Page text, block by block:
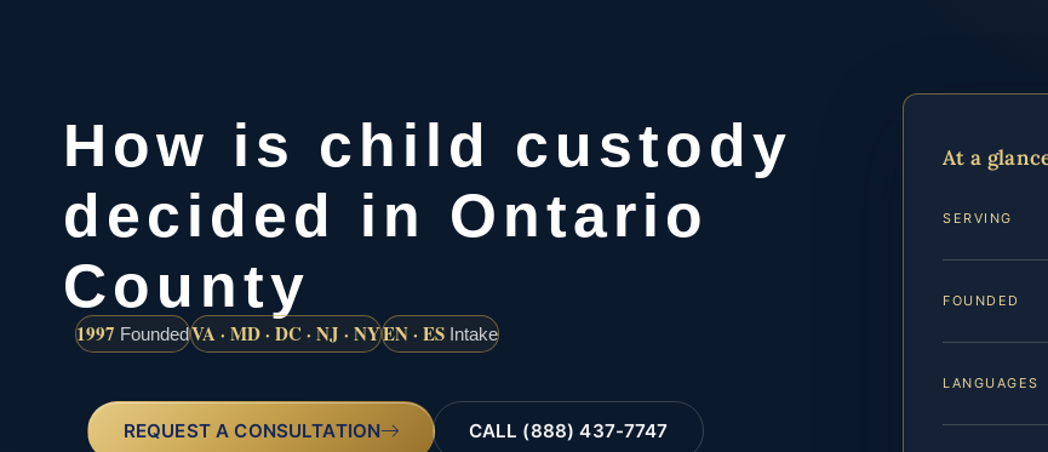
How is child custody
decided in Ontario
County
1997 FoundedVA · MD · DC · NJ · NYEN · ES Intake
REQUEST A CONSULTATION CALL (888) 437-7747
At a
SERVING
FOUNDED
LANGUAGES